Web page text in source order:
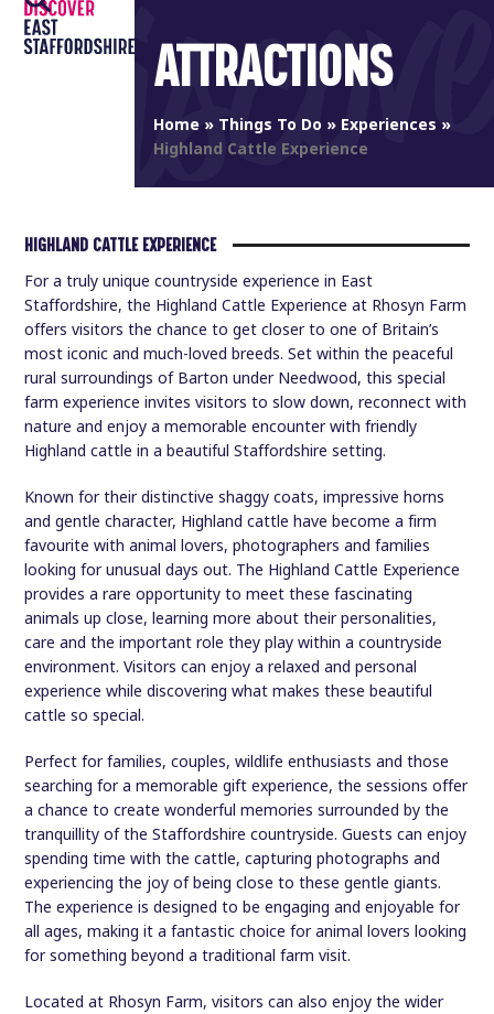
Skip
content
Open
mobile
Close
mobile ATTRACTIONS
Home» Things To Do » Experiences »
Highland Cattle Experience
HIGHLAND CATTLE EXPERIENCE
For a truly unique countryside experience in East
Staffordshire, the Highland Cattle Experience at Rhosyn Farm
offers visitors the chance to get closer to one of Britain’s
most iconic and much-loved breeds. Set within the peaceful
rural surroundings of Barton under Needwood, this special
farm experience invites visitors to slow down, reconnect with
nature and enjoy a memorable encounter with friendly
Highland cattle in a beautiful Staffordshire setting.
Known for their distinctive shaggy coats, impressive horns
and gentle character, Highland cattle have become a firm
favourite with animal lovers, photographers and families
looking for unusual days out. The Highland Cattle Experience
provides a rare opportunity to meet these fascinating
animals up close, learning more about their personalities,
care and the important role they play within a countryside
environment. Visitors can enjoy a relaxed and personal
experience while discovering what makes these beautiful
cattle so special.
Perfect for families, couples, wildlife enthusiasts and those
searching for a memorable gift experience, the sessions offer
a chance to create wonderful memories surrounded by the
tranquillity of the Staffordshire countryside. Guests can enjoy
spending time with the cattle, capturing photographs and
experiencing the joy of being close to these gentle giants.
The experience is designed to be engaging and enjoyable for
all ages, making it a fantastic choice for animal lovers looking
for something beyond a traditional farm visit.
Located at Rhosyn Farm, visitors can also enjoy the wider